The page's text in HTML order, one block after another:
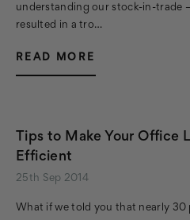
understanding our stock-in-trade
resulted in a tro…
READ MORE
Tips to Make Your Office
Efficient
25th Sep 2014
What if we told you that nearly 30